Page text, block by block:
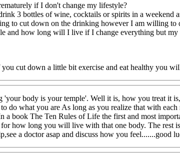
if I don't change my lifestyle?
3 bottles of wine, cocktails or spirits in a weekend
to cut down on the drinking however I am willing
and how long will I live if I change everything but my
cut down a little bit exercise and eat healthy you
'your body is your temple'. Well it is, how you treat it
do what you are As long as you realize that with
a book The Ten Rules of Life the first and most
how long you will live with that one body. The rest
a doctor asap and discuss how you feel.......good